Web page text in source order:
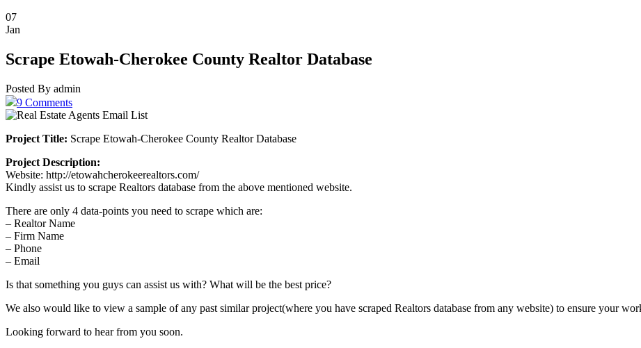
07
Jan
Scrape Etowah-Cherokee County Realtor Database
Posted By admin
9 Comments
Project Title: Scrape Etowah-Cherokee County Realtor Database
Project Description:
Website: http://etowahcherokeerealtors.com/
Kindly assist us to scrape Realtors database from the above mentioned website.
There are only 4 data-points you need to scrape which are:
– Realtor Name
– Firm Name
– Phone
– Email
Is that something you guys can assist us with? What will be the best price?
We also would like to view a sample of any past similar project(where you have scraped Realtors database from any website) to ensure your
Looking forward to hear from you soon.